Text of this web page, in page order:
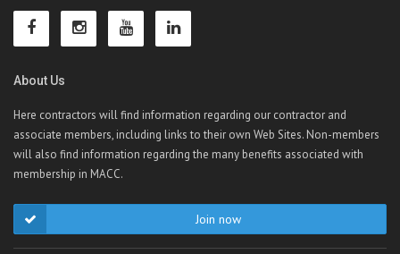
About Us
Here contractors will find information regarding our contractor and
associate members, including links to their own Web Sites. Non-members
will also find information regarding the many benefits associated with
membership in MACC.
Join now